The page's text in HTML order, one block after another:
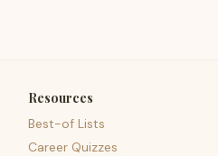
Resources
Best-of Lists
Career Quizzes